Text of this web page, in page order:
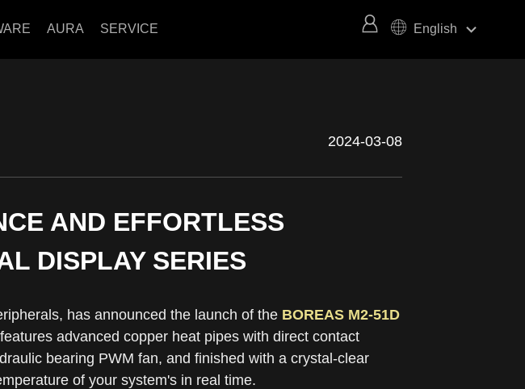
AURA SERVICE English keyboard_arrow_right
2024-03-08
AND EFFORTLESS
DISPLAY SERIES
has announced the launch of the BOREAS M2-51D
advanced copper heat pipes with direct contact
bearing PWM fan, and finished with a crystal-clear
of your system's in real time.